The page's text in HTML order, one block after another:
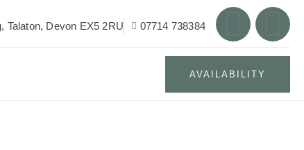
Talaton, Devon EX5 2RU 07714 738384
AVAILABILITY